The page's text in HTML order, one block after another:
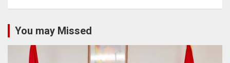
You may Missed